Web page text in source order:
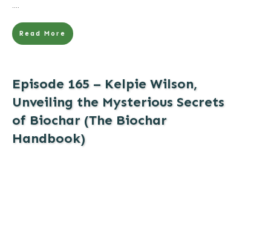
....
Read More
Episode 165 – Kelpie Wilson,
Unveiling the Mysterious Secrets
of Biochar (The Biochar
Handbook)